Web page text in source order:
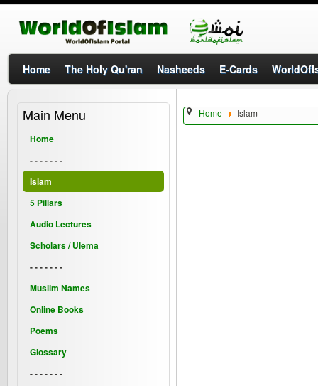
Home The Holy Qu'ran Nasheeds E-Cards
Home Islam
Main Menu
Home
- - - - - - -
Islam
5 Pillars
Audio Lectures
Scholars / Ulema
- - - - - - -
Muslim Names
Online Books
Poems
Glossary
- - - - - - -